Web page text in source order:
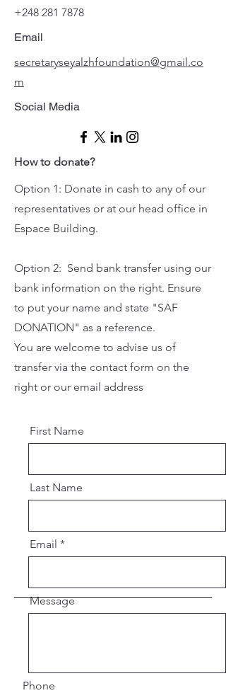
+248 281 7878
Email
secretaryseyalzhfoundation@gmail.co
m
Social Media
How to donate?
Option 1: Donate in cash to any of our
representatives or at our head office in
Espace Building.
Option 2: Send bank transfer using our
bank information on the right. Ensure
to put your name and state "SAF
DONATION" as a reference.
You are welcome to advise us of
transfer via the contact form on the
right or our email address
First Name
Last Name
Email
Message
Phone